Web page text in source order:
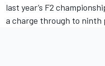
last year’s F2
a charge through to ninth